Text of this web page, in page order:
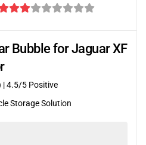
Bubble for Jaguar XF
|4.5/5 Positive
Storage Solution